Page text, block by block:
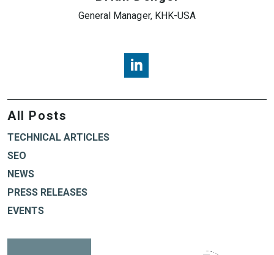
General Manager, KHK-USA
All Posts
TECHNICAL ARTICLES
SEO
NEWS
PRESS RELEASES
EVENTS